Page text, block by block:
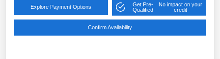
Explore Payment Options
Get Pre-
Qualified
No impact on your
credit
Confirm Availability